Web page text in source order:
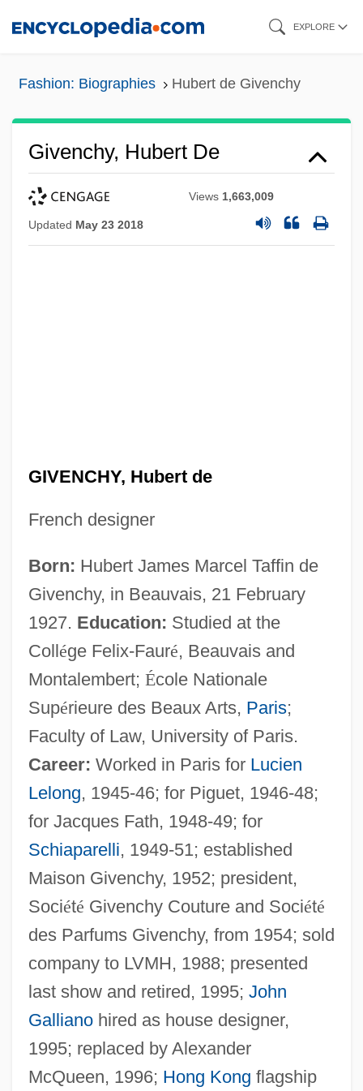
EXPLORE
Fashion: Biographies Hubert de Givenchy
Givenchy, Hubert De
Views 1,663,009
Updated May 23 2018
GIVENCHY, Hubert de
French designer
Born: Hubert James Marcel Taffin de
Givenchy, in Beauvais, 21 February
1927. Education: Studied at the
Collége Felix-Fauré, Beauvais and
Montalembert; École Nationale
Supérieure des Beaux Arts, Paris;
Faculty of Law, University of Paris.
Career: Worked in Paris for Lucien
Lelong, 1945-46; for Piguet, 1946-48;
for Jacques Fath, 1948-49; for
Schiaparelli, 1949-51; established
Maison Givenchy, 1952; president,
Société Givenchy Couture and Société
des Parfums Givenchy, from 1954; sold
company to LVMH, 1988; presented
last show and retired, 1995; John
Gallianohired as house designer,
1995; replaced by Alexander
McQueen, 1996; Hong Kong flagship